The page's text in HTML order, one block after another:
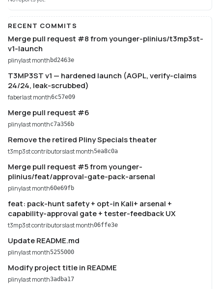
RECENT COMMITS
Merge pull request #8 from younger-plinius/t3mp3st-
v1-launch
plinylast month bd2463e
T3MP3ST v1 — hardened launch (AGPL, verify-claims
24/24, leak-scrubbed)
faberlast month6c57e09
Merge pull request #6
plinylast monthc7a356b
Remove the retired Pliny Specials theater
t3mp3st contributorslast month5ea8c0a
Merge pull request #5 from younger-
plinius/feat/approval-gate-pack-arsenal
plinylast month60e69fb
feat: pack-hunt safety + opt-in Kali+ arsenal +
capability-approval gate + tester-feedback UX
t3mp3st contributorslast month06ffe3e
Update README.md
plinylast month5255000
Modify project title in README
plinylast month3adba17